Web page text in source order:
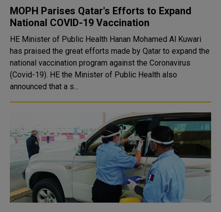
MOPH Parises Qatar's Efforts to Expand
National COVID-19 Vaccination
HE Minister of Public Health Hanan Mohamed Al Kuwari
has praised the great efforts made by Qatar to expand the
national vaccination program against the Coronavirus
(Covid-19). HE the Minister of Public Health also
announced that a s...